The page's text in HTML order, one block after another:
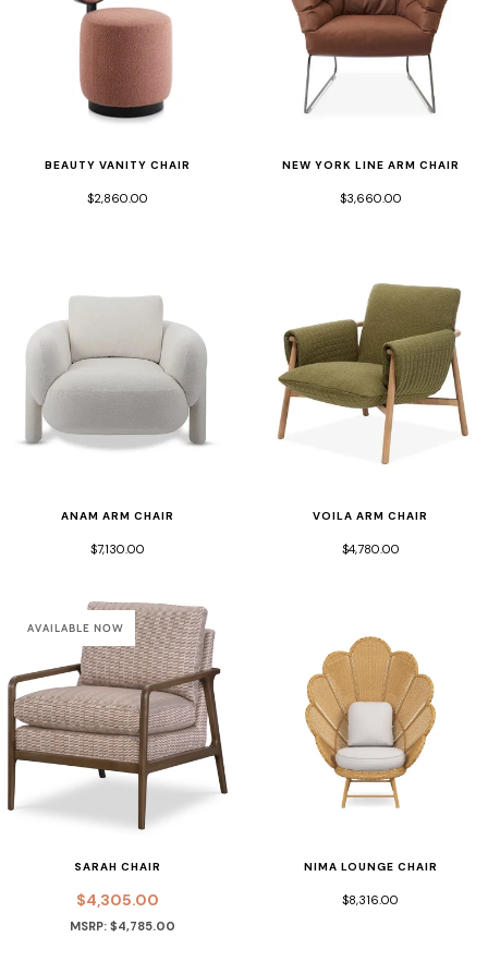
BEAUTY VANITY CHAIR
$2,860.00
NEW YORK LINE ARM CHAIR
$3,660.00
ANAM ARM CHAIR
$7,130.00
VOILA ARM CHAIR
$4,780.00
AVAILABLE NOW
SARAH CHAIR
$4,305.00
MSRP: $4,785.00
NIMA LOUNGE CHAIR
$8,316.00